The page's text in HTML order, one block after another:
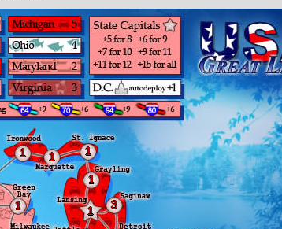
1
1 1 1
1
1
3